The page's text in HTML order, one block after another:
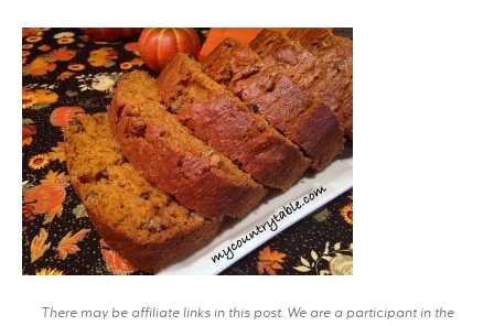
CONTACT
There may be affiliate links in this post. We are a participant in the